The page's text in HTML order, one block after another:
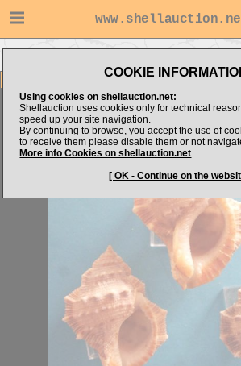
COOKIE
Using cookies on shellauction.net:
Shellauction uses cookies only for technical
speed up your site navigation.
By continuing to browse, you accept the use of
to receive them please disable them or not
More info Cookies on shellauction.net
[ OK - Continue on the
Bufonaria crumena set